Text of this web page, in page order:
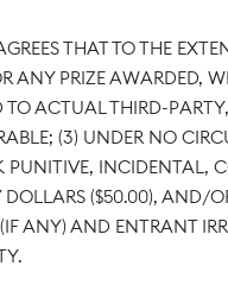
THAT TO THE
ANY PRIZE AWARDED,
ACTUAL THIRD-
(3) UNDER NO
PUNITIVE,
($50.00), AND/
ANY) AND ENTRANT